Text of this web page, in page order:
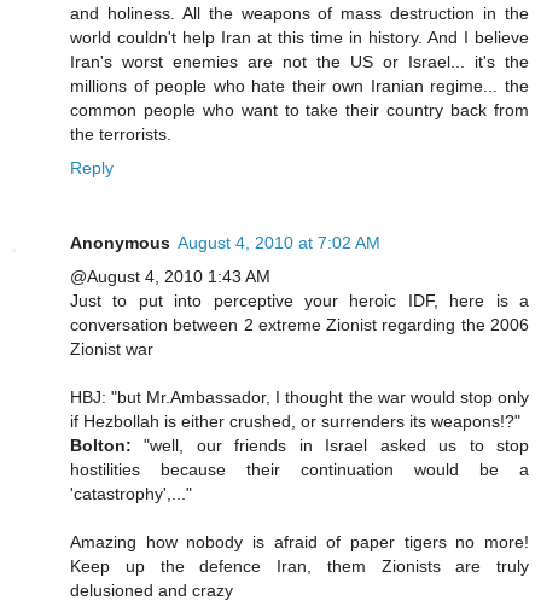
and holiness. All the weapons of mass destruction in the
world couldn't help Iran at this time in history. And I believe
Iran's worst enemies are not the US or Israel... it's the
millions of people who hate their own Iranian regime... the
common people who want to take their country back from
the terrorists.
Reply
Anonymous August 4, 2010 at 7:02 AM
@August 4, 2010 1:43 AM
Just to put into perceptive your heroic IDF, here is a
conversation between 2 extreme Zionist regarding the 2006
Zionist war
HBJ: "but Mr.Ambassador, I thought the war would stop only
if Hezbollah is either crushed, or surrenders its weapons!?"
Bolton: "well, our friends in Israel asked us to stop
hostilities because their continuation would be a
'catastrophy',..."
Amazing how nobody is afraid of paper tigers no more!
Keep up the defence Iran, them Zionists are truly
delusioned and crazy